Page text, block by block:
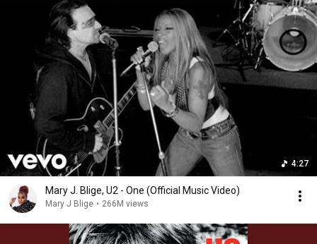
4:27
Mary J. Blige, U2 - One (Official Music Video)
Mary J Blige • 266M views